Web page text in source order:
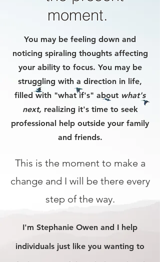
moment.
You may be feeling down and
noticing spiraling thoughts affecting
your ability to focus. You may be
struggling with a direction in life,
filled with "what if's" about what's
next, realizing it's time to seek
professional help outside your family
and friends.
This is the moment to make a
change and I will be there every
step of the way.
I'm Stephanie Owen and I help
individuals just like you wanting to